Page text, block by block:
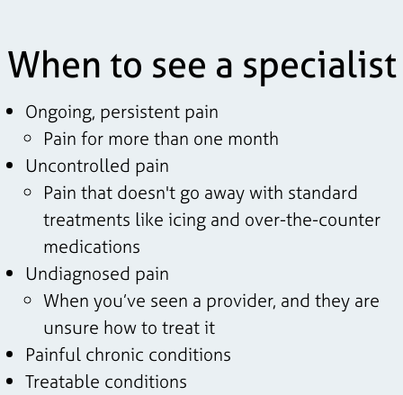
When to see a specialist
Ongoing, persistent pain
Pain for more than one month
Uncontrolled pain
Pain that doesn't go away with standard
treatments like icing and over-the-counter
medications
Undiagnosed pain
When you’ve seen a provider, and they are
unsure how to treat it
Painful chronic conditions
Treatable conditions